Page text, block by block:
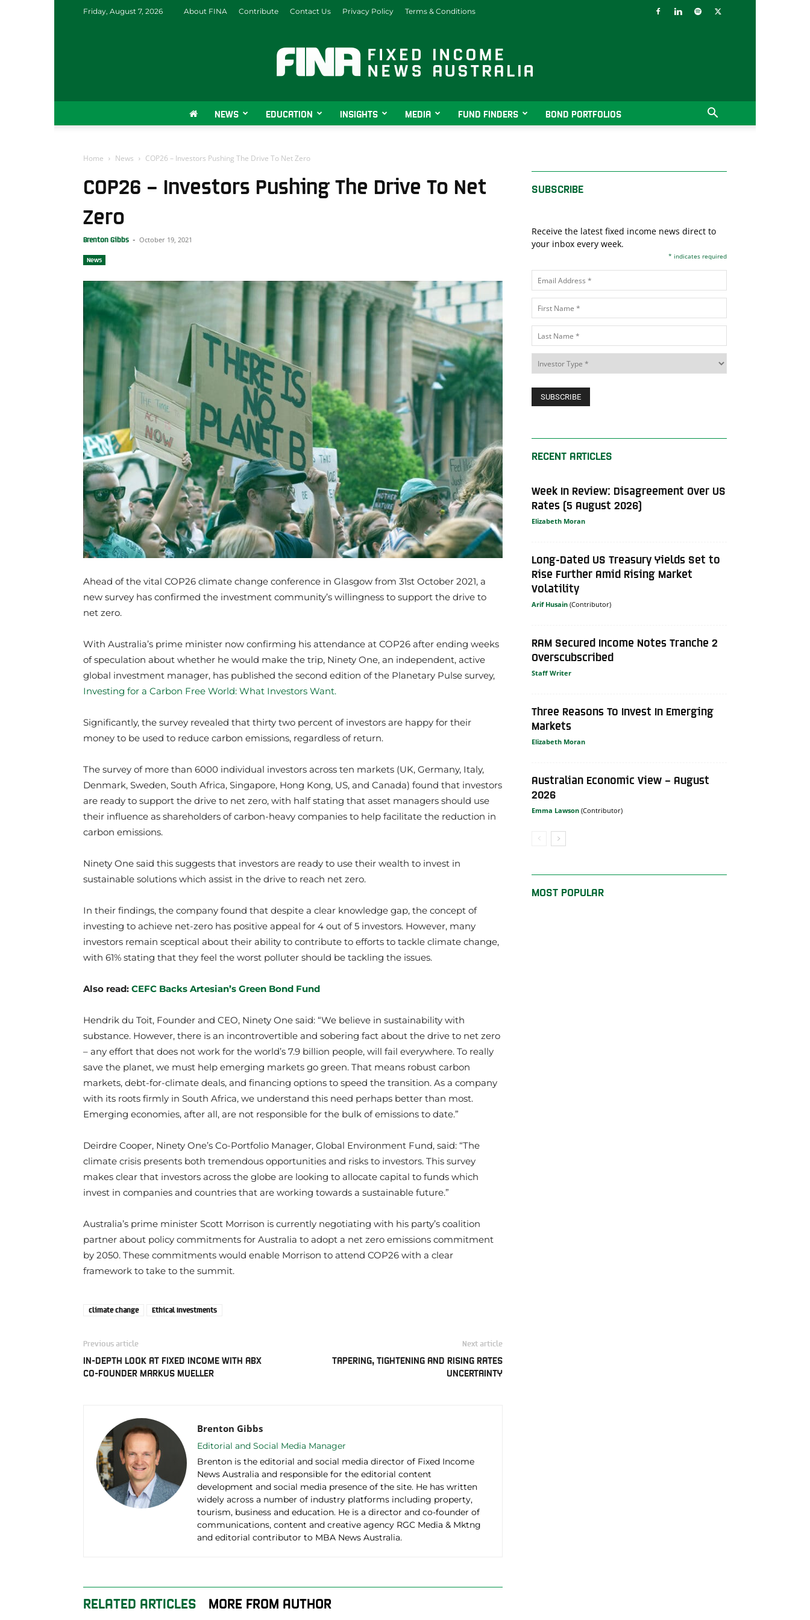
Friday, August 7, 2026 About FINA Contribute Contact Us Privacy Policy Terms & Conditions
Fixed
News
Australia
NEWS EDUCATION INSIGHTS MEDIA FUND FINDERS BOND PORTFOLIOS
Home News COP26 – Investors Pushing The Drive To Net Zero
COP26 – Investors Pushing The Drive To Net
Zero
Brenton Gibbs - October 19, 2021
News
Ahead of the vital COP26 climate change conference in Glasgow from 31st October 2021, a
new survey has confirmed the investment community’s willingness to support the drive to
net zero.
With Australia’s prime minister now confirming his attendance at COP26 after ending weeks
of speculation about whether he would make the trip, Ninety One, an independent, active
global investment manager, has published the second edition of the Planetary Pulse survey,
Investing for a Carbon Free World: What Investors Want.
Significantly, the survey revealed that thirty two percent of investors are happy for their
money to be used to reduce carbon emissions, regardless of return.
The survey of more than 6000 individual investors across ten markets (UK, Germany, Italy,
Denmark, Sweden, South Africa, Singapore, Hong Kong, US, and Canada) found that investors
are ready to support the drive to net zero, with half stating that asset managers should use
their influence as shareholders of carbon-heavy companies to help facilitate the reduction in
carbon emissions.
Ninety One said this suggests that investors are ready to use their wealth to invest in
sustainable solutions which assist in the drive to reach net zero.
In their findings, the company found that despite a clear knowledge gap, the concept of
investing to achieve net-zero has positive appeal for 4 out of 5 investors. However, many
investors remain sceptical about their ability to contribute to efforts to tackle climate change,
with 61% stating that they feel the worst polluter should be tackling the issues.
Also read: CEFC Backs Artesian’s Green Bond Fund
Hendrik du Toit, Founder and CEO, Ninety One said: “We believe in sustainability with
substance. However, there is an incontrovertible and sobering fact about the drive to net zero
– any effort that does not work for the world’s 7.9 billion people, will fail everywhere. To really
save the planet, we must help emerging markets go green. That means robust carbon
markets, debt-for-climate deals, and financing options to speed the transition. As a company
with its roots firmly in South Africa, we understand this need perhaps better than most.
Emerging economies, after all, are not responsible for the bulk of emissions to date.”
Deirdre Cooper, Ninety One’s Co-Portfolio Manager, Global Environment Fund, said: “The
climate crisis presents both tremendous opportunities and risks to investors. This survey
makes clear that investors across the globe are looking to allocate capital to funds which
invest in companies and countries that are working towards a sustainable future.”
Australia’s prime minister Scott Morrison is currently negotiating with his party’s coalition
partner about policy commitments for Australia to adopt a net zero emissions commitment
by 2050. These commitments would enable Morrison to attend COP26 with a clear
framework to take to the summit.
climate change Ethical Investments
Previous article
IN-DEPTH LOOK AT FIXED INCOME WITH ABX
CO-FOUNDER MARKUS MUELLER
Next article
TAPERING, TIGHTENING AND RISING RATES
UNCERTAINTY
Brenton Gibbs
Editorial and Social Media Manager
Brenton is the editorial and social media director of Fixed Income
News Australia and responsible for the editorial content
development and social media presence of the site. He has written
widely across a number of industry platforms including property,
tourism, business and education. He is a director and co-founder of
communications, content and creative agency RGC Media & Mktng
and editorial contributor to MBA News Australia.
RELATED ARTICLES MORE FROM AUTHOR
SUBSCRIBE
Receive the latest fixed income news direct to
your inbox every week.
* indicates required
RECENT ARTICLES
Week In Review: Disagreement Over US
Rates (5 August 2026)
Elizabeth Moran
Long-Dated US Treasury Yields Set to
Rise Further Amid Rising Market
Volatility
Arif Husain
RAM Secured Income Notes Tranche 2
Overscubscribed
Staff Writer
Three Reasons To Invest In Emerging
Markets
Elizabeth Moran
Australian Economic View – August
2026
Emma Lawson
MOST POPULAR